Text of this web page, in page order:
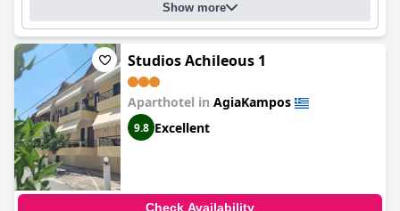
Show more
Studios Achileous 1
Aparthotel in AgiaKampos
9.8 Excellent
Check Availability